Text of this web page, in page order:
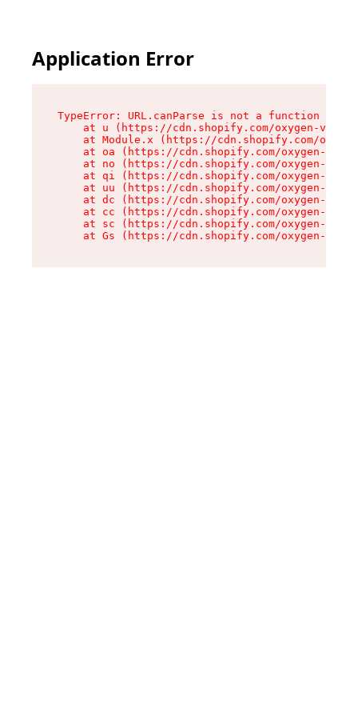
Application Error
TypeError: URL.canParse is not a function
at u (https://cdn.shopify.com/oxygen-v2/
at Module.x (https://cdn.shopify.com/
at oa (https://cdn.shopify.com/oxygen-v2/
at no (https://cdn.shopify.com/oxygen-v2/
at qi (https://cdn.shopify.com/oxygen-v2/
at uu (https://cdn.shopify.com/oxygen-v2/
at dc (https://cdn.shopify.com/oxygen-v2/
at cc (https://cdn.shopify.com/oxygen-v2/
at sc (https://cdn.shopify.com/oxygen-v2/
at Gs (https://cdn.shopify.com/oxygen-v2/